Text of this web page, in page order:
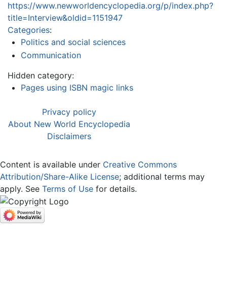
https://www.newworldencyclopedia.org/p/index.php?
title=Interview&oldid=1151947
Categories:
Politics and social sciences
Communication
Hidden category:
Pages using ISBN magic links
Privacy policy
About New World Encyclopedia
Disclaimers
Content is available under Creative Commons
Attribution/Share-Alike License; additional terms may
apply. See Terms of Use for details.